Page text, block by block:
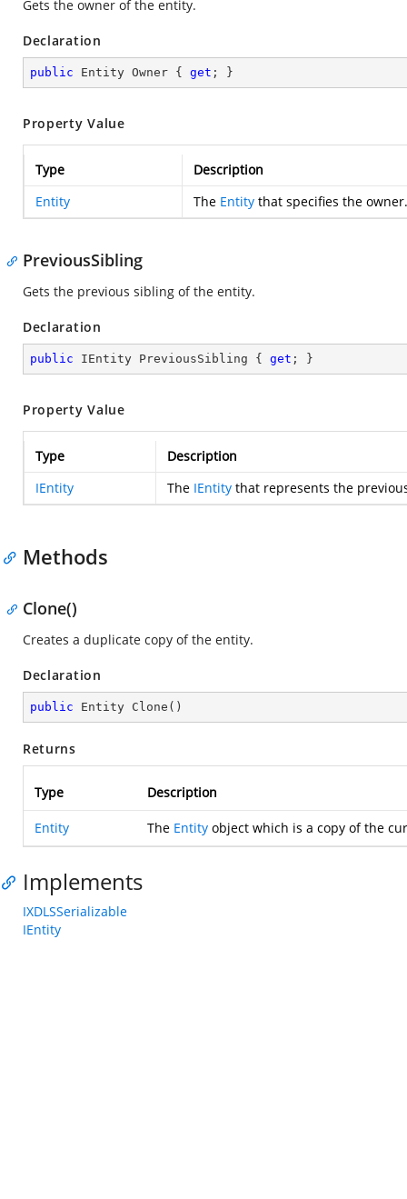
Gets the owner of the entity.
Declaration
public Entity Owner { get ; }
Property Value
Type
Description
Entity
The Entity that specifies the owner.
PreviousSibling
Gets the previous sibling of the entity.
Declaration
public IEntity PreviousSibling { get ; }
Property Value
Type
Description
IEntity
The IEntity that represents the
Methods
Clone()
Creates a duplicate copy of the entity.
Declaration
public Entity Clone ( )
Returns
Type Description
Entity The Entity object which is a copy of the
Implements
IXDLSSerializable
IEntity